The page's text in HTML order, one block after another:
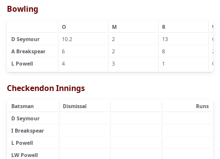
Bowling
O M R
W
D Seymour
10.2 2 13
6
A Breakspear
6 2 8
2
L Powell
4 3 1 0
Checkendon Innings
Batsman Dismissal
Runs
D Seymour
I Breakspear
L Powell
LW Powell